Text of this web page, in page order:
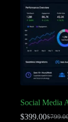
Social Media
$
$399.00